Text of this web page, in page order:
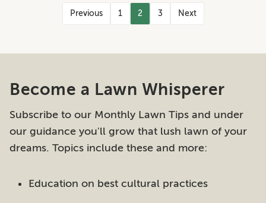
Previous 1 2 3 Next
Become a Lawn Whisperer
Subscribe to our Monthly Lawn Tips and under
our guidance you'll grow that lush lawn of your
dreams. Topics include these and more:
Education on best cultural practices